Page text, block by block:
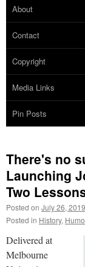
About
Contact
Copyright
Media Links
Pin Posts
There's no
Launching
Two
Posted on July 26, 2019
Posted in History,
Delivered at
Melbourne